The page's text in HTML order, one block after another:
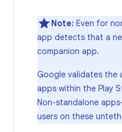
Note: Even for
app detects that a
companion app.
Google validates the
apps within the Play
Non-standalone
users on these